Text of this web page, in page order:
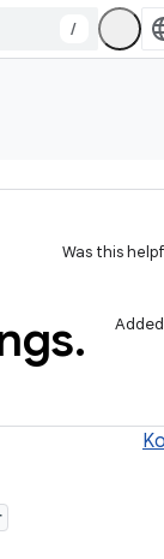
/
Was this
.